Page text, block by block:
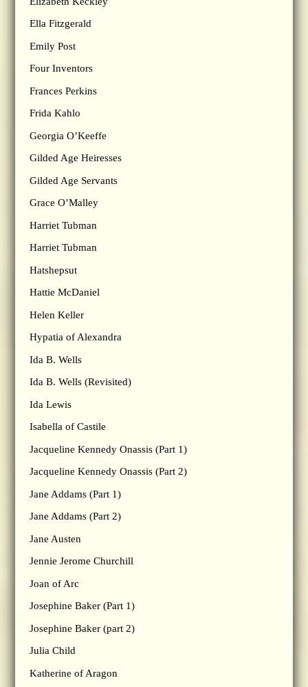
Ella Fitzgerald
Emily Post
Four Inventors
Frances Perkins
Frida Kahlo
Georgia O’Keeffe
Gilded Age Heiresses
Gilded Age Servants
Grace O’Malley
Harriet Tubman
Harriet Tubman
Hatshepsut
Hattie McDaniel
Helen Keller
Hypatia of Alexandra
Ida B. Wells
Ida B. Wells (Revisited)
Ida Lewis
Isabella of Castile
Jacqueline Kennedy Onassis (Part 1)
Jacqueline Kennedy Onassis (Part 2)
Jane Addams (Part 1)
Jane Addams (Part 2)
Jane Austen
Jennie Jerome Churchill
Joan of Arc
Josephine Baker (Part 1)
Josephine Baker (part 2)
Julia Child
Katherine of Aragon